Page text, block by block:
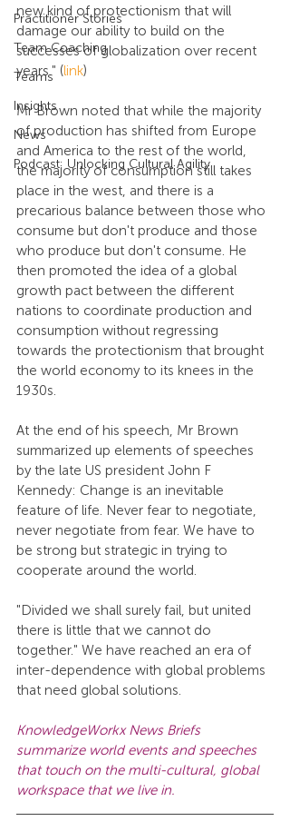
Practitioner Stories
Team Coaching
Teams
Insights
News
Podcast: Unlocking Cultural Agility
new kind of protectionism that will
damage our ability to build on the
successes of globalization over recent
years." (link)
Mr Brown noted that while the majority
of production has shifted from Europe
and America to the rest of the world,
the majority of consumption still takes
place in the west, and there is a
precarious balance between those who
consume but don't produce and those
who produce but don't consume. He
then promoted the idea of a global
growth pact between the different
nations to coordinate production and
consumption without regressing
towards the protectionism that brought
the world economy to its knees in the
1930s.
At the end of his speech, Mr Brown
summarized up elements of speeches
by the late US president John F
Kennedy: Change is an inevitable
feature of life. Never fear to negotiate,
never negotiate from fear. We have to
be strong but strategic in trying to
cooperate around the world.
"Divided we shall surely fail, but united
there is little that we cannot do
together." We have reached an era of
inter-dependence with global problems
that need global solutions.
KnowledgeWorkx News Briefs
summarize world events and speeches
that touch on the multi-cultural, global
workspace that we live in.